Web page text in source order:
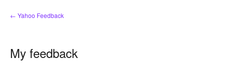
← Yahoo Feedback
My feedback